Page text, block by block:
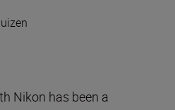
Nikon has been a